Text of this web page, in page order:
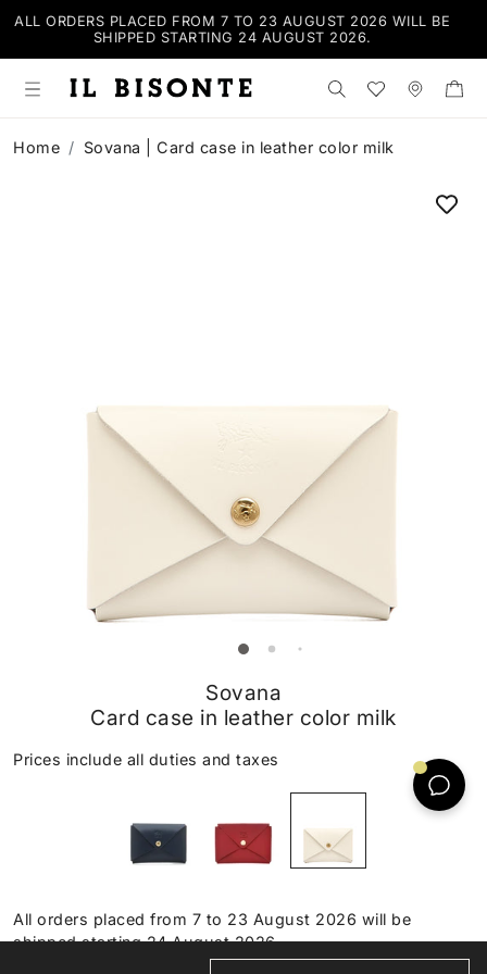
ALL ORDERS PLACED FROM 7 TO 23 AUGUST 2026 WILL BE
SHIPPED STARTING 24 AUGUST 2026.
Search the shop
WishlistStores
Home Sovana | Card case in leather color milk
Sovana
Card case in leather color milk
Prices include all duties and taxes
All orders placed from 7 to 23 August 2026 will be
shipped starting 24 August 2026.